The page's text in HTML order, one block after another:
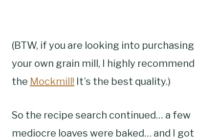
(BTW, if you are looking into purchasing
your own grain mill, I highly recommend
the Mockmill! It’s the best quality.)
So the recipe search continued… a few
mediocre loaves were baked… and I got